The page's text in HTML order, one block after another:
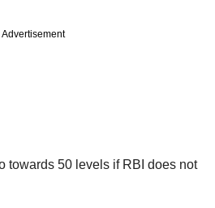
Advertisement
towards 50 levels if RBI does not